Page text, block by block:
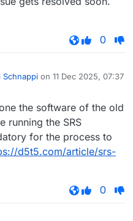
0
Schnappi on 11 Dec 2025, 07:37
the software of the old
running the SRS
for the process to
d5t5.com/article/srs-
0